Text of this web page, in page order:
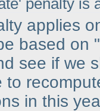
penalty is
applies
based on
see if we
to
in this